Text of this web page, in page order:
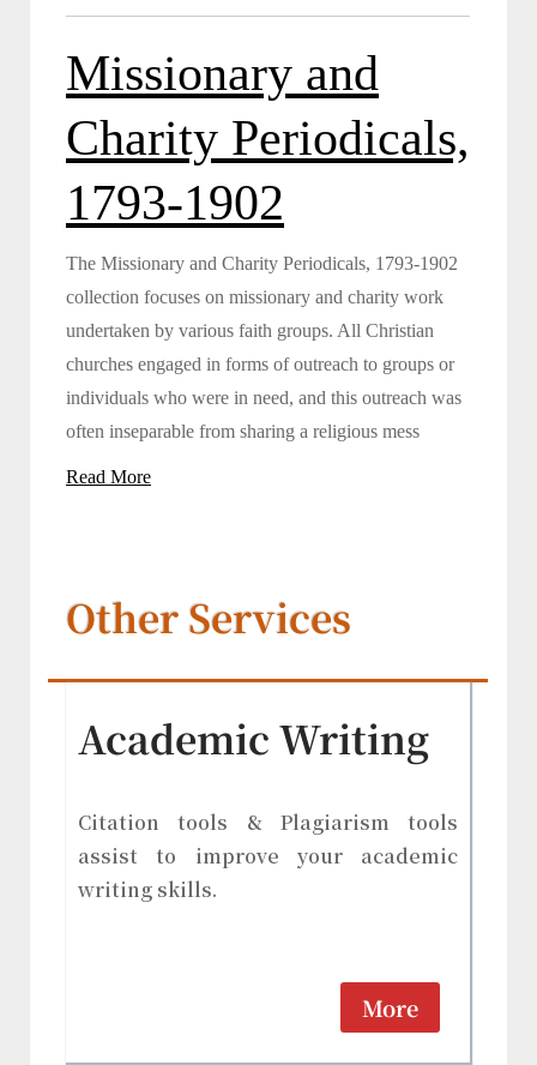
Missionary and
Charity Periodicals,
1793-1902
The Missionary and Charity Periodicals, 1793-1902
collection focuses on missionary and charity work
undertaken by various faith groups. All Christian
churches engaged in forms of outreach to groups or
individuals who were in need, and this outreach was
often inseparable from sharing a religious mess
Read More
Other Services
Academic Writing
Citation tools & Plagiarism tools
assist to improve your academic
writing skills.
More